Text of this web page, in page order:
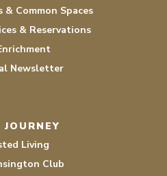
& Common Spaces
& Reservations
Newsletter
JOURNEY
Living
Club